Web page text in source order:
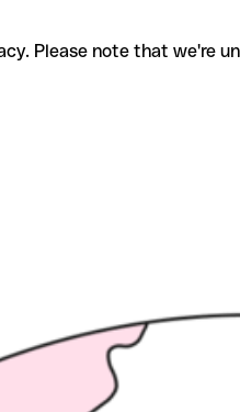
Please note that we're